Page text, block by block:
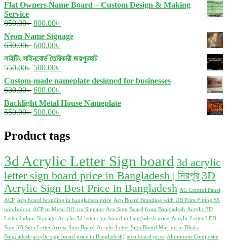
Flat Owners Name Board – Custom Design & Making
Service
850.00৳ Original
price
was:
850.00৳ .
800.00৳
is:
800.00৳ .
Neon Name Signage
630.00৳ Original
price
was:
630.00৳ .
600.00৳
price
is:
600.00৳ .
লাইটিং সাইনবোর্ড তৈরিকারী জয়পুরহাট
550.00৳ Original
price
was:
550.00৳ .
500.00৳
is:
500.00৳ .
Custom-made nameplate designed for businesses
630.00৳ Original
price
was:
630.00৳ .
600.00৳
price
is:
600.00৳ .
Backlight Metal House Nameplate
550.00৳ Original
550.00৳ .
500.00৳
500.00৳ .
Product tags
3d Acrylic Letter Sign board 3d acrylic
letter sign board price in Bangladesh | মিরপুর 3D
Acrylic Sign Best Price in Bangladesh AC Control Panel
ACP Acp board branding in bangladesh price Acp Board Branding with UB Print Fitting SS
nop Indoor ACP or Metal Off-cut Signage Acp Sign Board from Bangladesh Acrylic 3D
Letter Indoor Signage Acrylic 3d letter sign board in bangladesh price Acrylic Letter LED
Sign 3D Sign Letter Arrow Sign Board
Acrylic Letter Sign Board Making in Dhaka
Bangladesh acrylic sign board price in Bangladesh] alco board price Aluminum Composite